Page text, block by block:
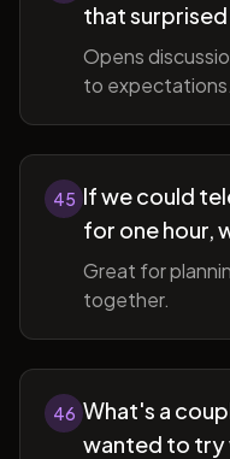
that surprised
Opens
to expectations.
45 If we could
for one hour,
Great for
together.
46 What's a
wanted to try